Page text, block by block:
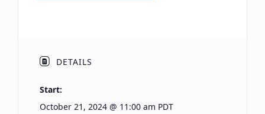
DETAILS
Start:
October 21, 2024 @ 11:00 am PDT